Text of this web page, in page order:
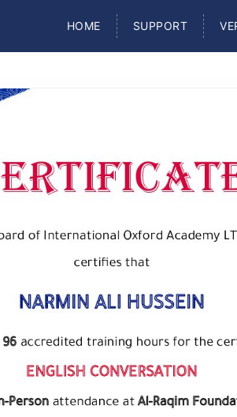
HOME SUPPORT